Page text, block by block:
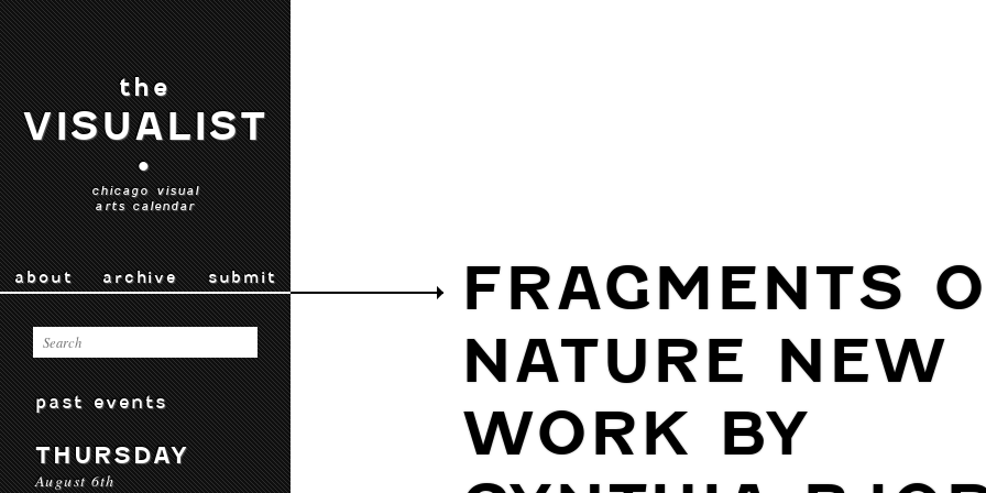
the
VISUALIST
•
chicago visual
arts calendar
about archive submit
past events
THURSDAY
August 6th
FRAGMENTS
NATURE NEW
WORK BY